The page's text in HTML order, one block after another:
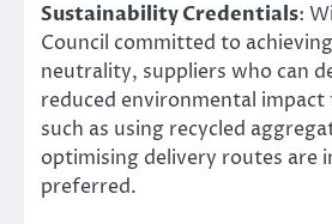
Sustainability Credentials:
Council committed to
neutrality, suppliers who can
reduced environmental
such as using recycled
optimising delivery routes are
preferred.